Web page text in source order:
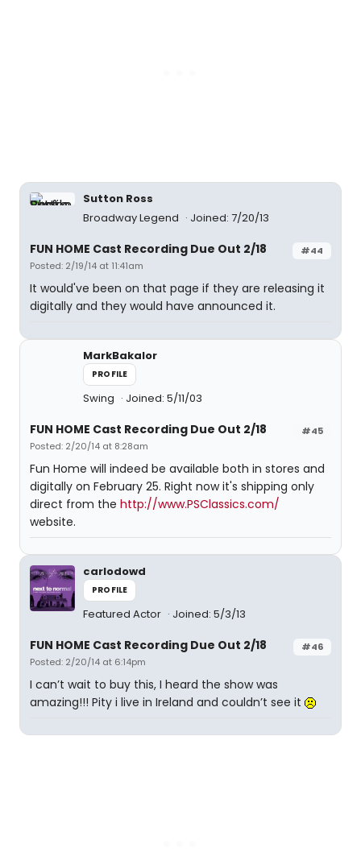
Sutton Ross
Broadway Legend
Joined: 7/20/13
#44
FUN HOME Cast Recording Due Out 2/18
Posted: 2/19/14 at 11:41am
It would've been on that page if they are releasing it
digitally and they would have announced it.
MarkBakalor
PROFILE
Swing Joined: 5/11/03
#45
FUN HOME Cast Recording Due Out 2/18
Posted: 2/20/14 at 8:28am
Fun Home will indeed be available both in stores and
digitally on February 25. Right now it's shipping only
direct from the http://www.PSClassics.com/
website.
carlodowd
PROFILE
Featured Actor Joined: 5/3/13
#46
FUN HOME Cast Recording Due Out 2/18
Posted: 2/20/14 at 6:14pm
I can’t wait to buy this, I heard the show was
amazing!!! Pity i live in Ireland and couldn’t see it